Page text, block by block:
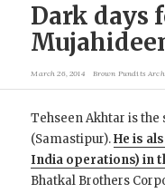
Dark days
March 26, 2014 Brown Pundits
Tehseen Akhtar is
(Samastipur).He is
India operations) in
Bhatkal Brothers